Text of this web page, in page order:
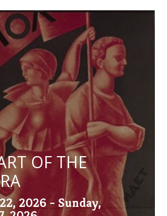
OF THE
2026 - Sunday,